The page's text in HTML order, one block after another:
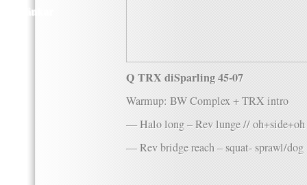
Länkar
Q TRX diSparling 45-07
Warmup: BW Complex + TRX intro
— Halo long – Rev lunge // oh+side+oh
— Rev bridge reach – squat- sprawl/dog